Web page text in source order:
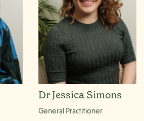
Dr Jessica Simons
General Practitioner